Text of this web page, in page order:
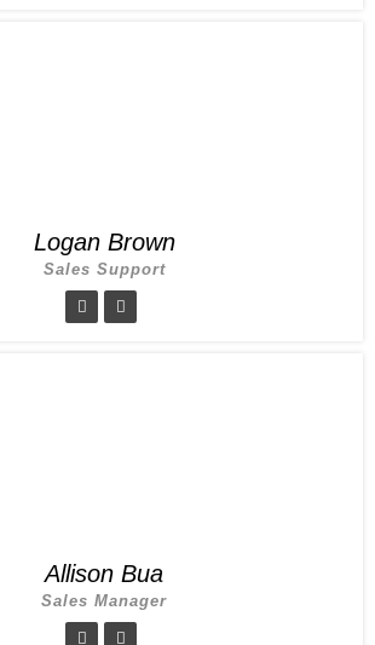
Logan Brown
Sales Support
Allison Bua
Sales Manager